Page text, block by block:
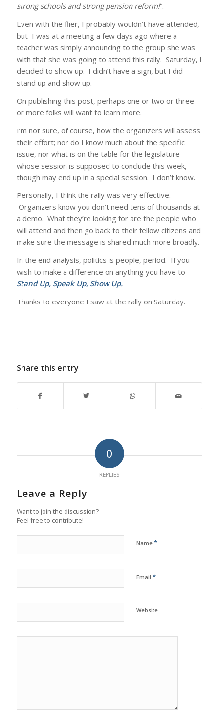
strong schools and strong pension reform!“.
Even with the flier, I probably wouldn’t have attended,
but I was at a meeting a few days ago where a
teacher was simply announcing to the group she was
with that she was going to attend this rally. Saturday, I
decided to show up. I didn’t have a sign, but I did
stand up and show up.
On publishing this post, perhaps one or two or three
or more folks will want to learn more.
I’m not sure, of course, how the organizers will assess
their effort; nor do I know much about the specific
issue, nor what is on the table for the legislature
whose session is supposed to conclude this week,
though may end up in a special session. I don’t know.
Personally, I think the rally was very effective.
Organizers know you don’t need tens of thousands at
a demo. What they’re looking for are the people who
will attend and then go back to their fellow citizens and
make sure the message is shared much more broadly.
In the end analysis, politics is people, period. If you
wish to make a difference on anything you have to
Stand Up, Speak Up, Show Up.
Thanks to everyone I saw at the rally on Saturday.
Share this entry
0
REPLIES
Leave a Reply
Want to join the discussion?
Feel free to contribute!
Name *
Email *
Website